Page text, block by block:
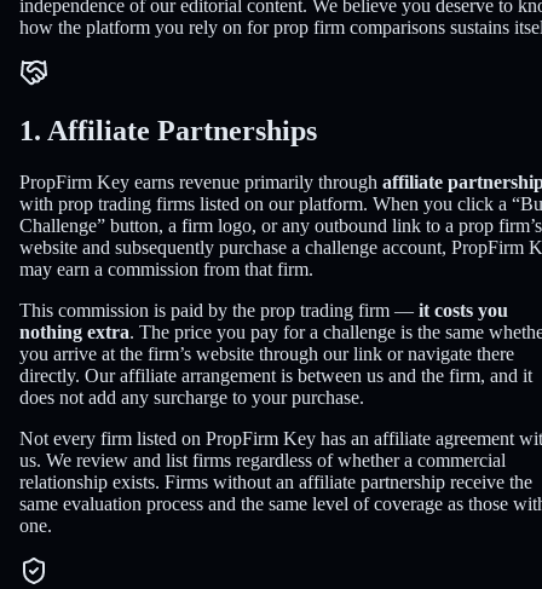
independence of our editorial content. We believe you deserve to
how the platform you rely on for prop firm comparisons sustains
1. Affiliate Partnerships
PropFirm Key earns revenue primarily through affiliate
with prop trading firms listed on our platform. When you click a
Challenge” button, a firm logo, or any outbound link to a prop firm’s
website and subsequently purchase a challenge account, PropFirm
may earn a commission from that firm.
This commission is paid by the prop trading firm — it costs you
nothing extra. The price you pay for a challenge is the same
you arrive at the firm’s website through our link or navigate there
directly. Our affiliate arrangement is between us and the firm, and it
does not add any surcharge to your purchase.
Not every firm listed on PropFirm Key has an affiliate agreement
us. We review and list firms regardless of whether a commercial
relationship exists. Firms without an affiliate partnership receive the
same evaluation process and the same level of coverage as those
one.